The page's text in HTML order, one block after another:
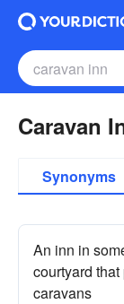
Caravan
Synonyms
An inn in
courtyard
caravans